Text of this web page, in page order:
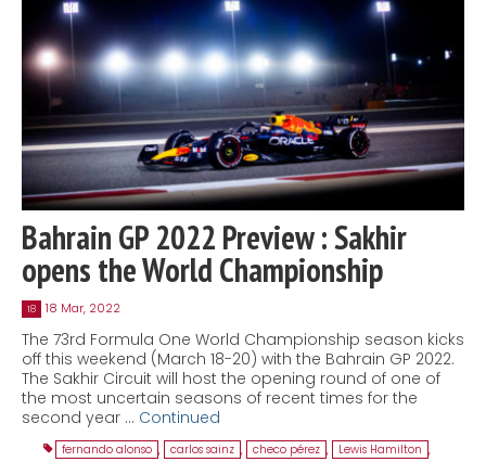
Bahrain GP 2022 Preview : Sakhir
opens the World Championship
18 18 Mar, 2022
The 73rd Formula One World Championship season kicks
off this weekend (March 18-20) with the Bahrain GP 2022.
The Sakhir Circuit will host the opening round of one of
the most uncertain seasons of recent times for the
second year … Continued
fernando alonso , carlos sainz , checo pérez , Lewis Hamilton ,